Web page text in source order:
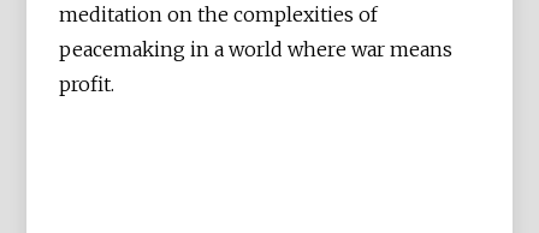
meditation on the complexities of
peacemaking in a world where war means
profit.